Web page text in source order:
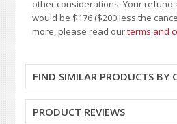
other considerations. Your refund
would be $176 ($200 less the
more, please read ourterms and
FIND SIMILAR PRODUCTS BY
PRODUCT REVIEWS